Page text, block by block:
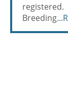
Breeding...